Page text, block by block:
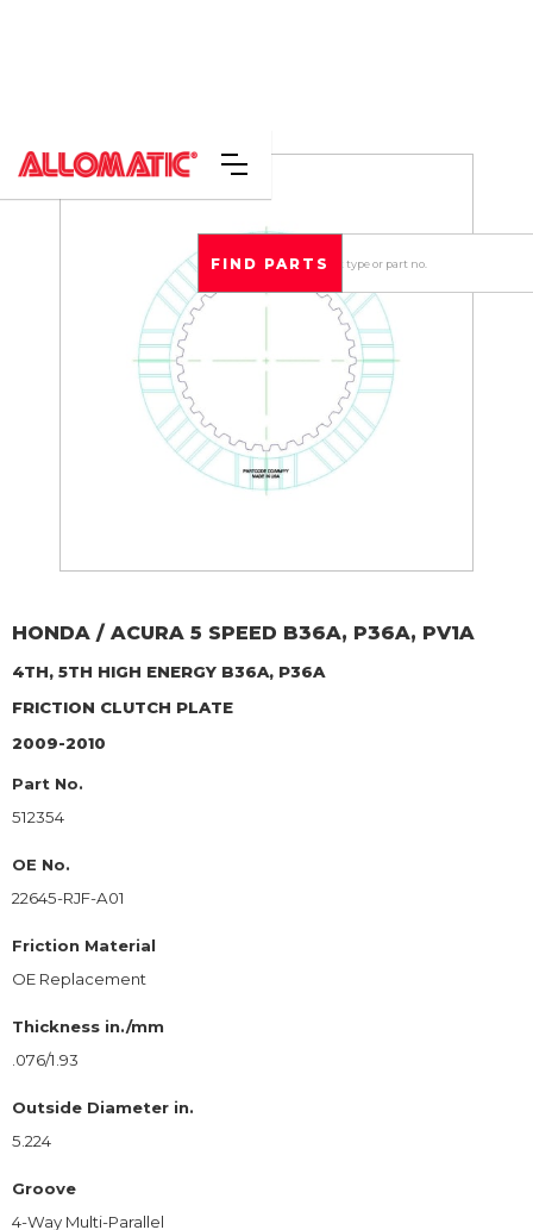
HONDA / ACURA 5 SPEED B36A, P36A, PV1A
4TH, 5TH HIGH ENERGY B36A, P36A
FRICTION CLUTCH PLATE
2009-2010
Part No.
512354
OE No.
22645-RJF-A01
Friction Material
OE Replacement
Thickness in./mm
.076/1.93
Outside Diameter in.
5.224
Groove
4-Way Multi-Parallel